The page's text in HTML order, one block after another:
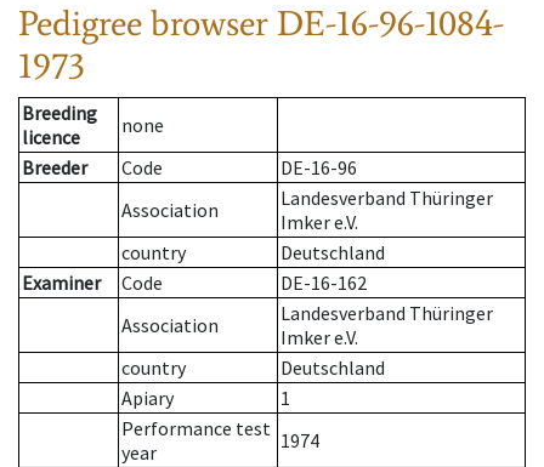
Pedigree browser DE-16-96-1084-
1973
Breeding
licence
none
Breeder
Code
DE-16-96
Association
Landesverband Thüringer
Imker e.V.
country
Deutschland
Examiner
Code
DE-16-162
Association
Landesverband Thüringer
Imker e.V.
country
Deutschland
Apiary
1
Performance test
year
1974